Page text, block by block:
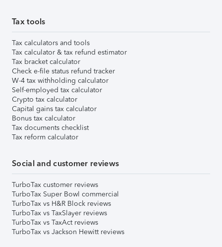
Tax tools
Tax calculators and tools
Tax calculator & tax refund estimator
Tax bracket calculator
Check e-file status refund tracker
W-4 tax withholding calculator
Self-employed tax calculator
Crypto tax calculator
Capital gains tax calculator
Bonus tax calculator
Tax documents checklist
Tax reform calculator
Social and customer reviews
TurboTax customer reviews
TurboTax Super Bowl commercial
TurboTax vs H&R Block reviews
TurboTax vs TaxSlayer reviews
TurboTax vs TaxAct reviews
TurboTax vs Jackson Hewitt reviews